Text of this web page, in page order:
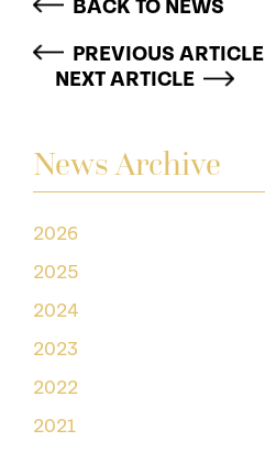
News Archive
2026
2025
2024
2023
2022
2021
BACK TO NEWS
PREVIOUS ARTICLE
NEXT ARTICLE